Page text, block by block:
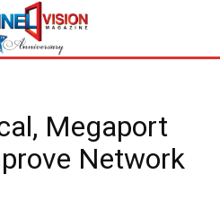
Megaport
Network